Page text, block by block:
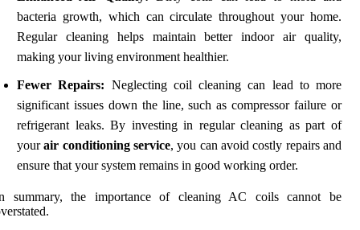
bacteria growth, which can circulate throughout your home.
Regular cleaning helps maintain better indoor air quality,
making your living environment healthier.
Fewer Repairs: Neglecting coil cleaning can lead to more
significant issues down the line, such as compressor failure or
refrigerant leaks. By investing in regular cleaning as part of
yourair conditioning service, you can avoid costly repairs and
ensure that your system remains in good working order.
summary, the importance of cleaning AC coils cannot be